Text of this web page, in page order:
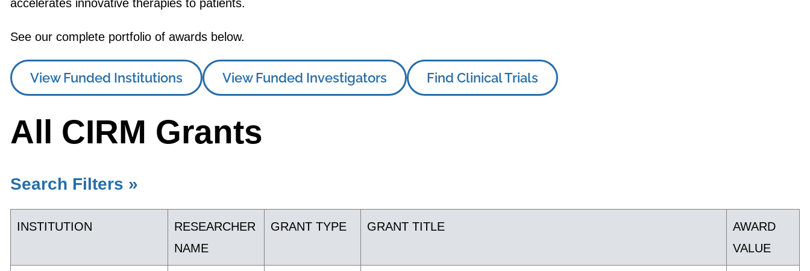
accelerates innovative therapies to patients.
See our complete portfolio of awards below.
View Funded Institutions View Funded Investigators Find Clinical Trials
All CIRM Grants
Search Filters »
INSTITUTION
RESEARCHER
NAME
GRANT TYPE GRANT TITLE
AWARD
VALUE